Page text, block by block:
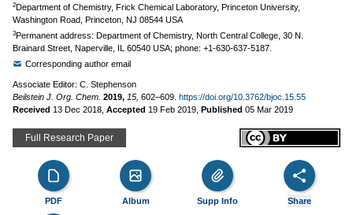
2Department of Chemistry, Frick Chemical Laboratory, Princeton University,
Washington Road, Princeton, NJ 08544 USA
3Permanent address: Department of Chemistry, North Central College, 30 N.
Brainard Street, Naperville, IL 60540 USA; phone: +1-630-637-5187.
Corresponding author email
Associate Editor: C. Stephenson
Beilstein J. Org. Chem. 2019, 15, 602–609. https://doi.org/10.3762/bjoc.15.55
Received 13 Dec 2018 Accepted 19 Feb 2019 Published 05 Mar 2019
Full Research Paper
PDF Album Supp Info Share